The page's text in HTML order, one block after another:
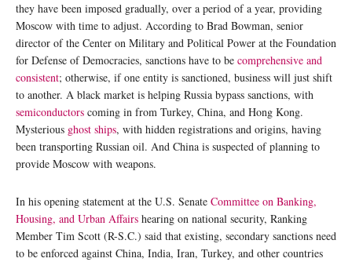
they have been imposed gradually, over a period of a year, providing
Moscow with time to adjust. According to Brad Bowman, senior
director of the Center on Military and Political Power at the Foundation
for Defense of Democracies, sanctions have to be comprehensive and
consistent; otherwise, if one entity is sanctioned, business will just shift
to another. A black market is helping Russia bypass sanctions, with
semiconductors coming in from Turkey, China, and Hong Kong.
Mysterious ghost ships, with hidden registrations and origins, having
been transporting Russian oil. And China is suspected of planning to
provide Moscow with weapons.
In his opening statement at the U.S. Senate Committee on Banking,
Housing, and Urban Affairs hearing on national security, Ranking
Member Tim Scott (R-S.C.) said that existing, secondary sanctions need
to be enforced against China, India, Iran, Turkey, and other countries